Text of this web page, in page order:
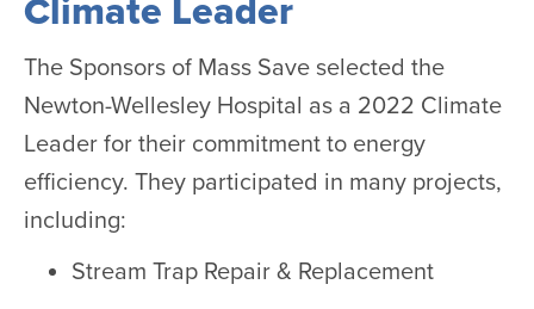
Climate Leader
The Sponsors of Mass Save selected the
Newton-Wellesley Hospital as a 2022 Climate
Leader for their commitment to energy
efficiency. They participated in many projects,
including:
Stream Trap Repair & Replacement